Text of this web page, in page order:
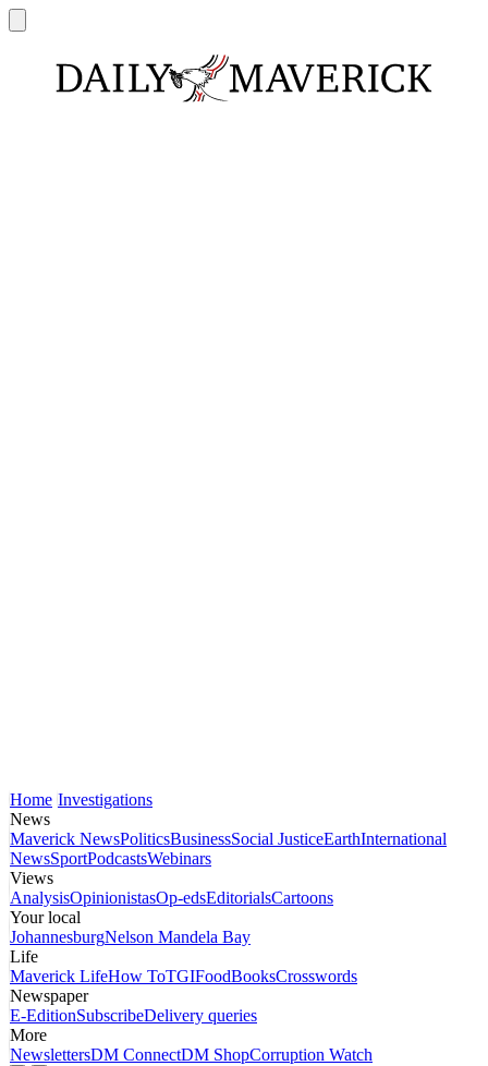
Home Investigations
News
Maverick NewsPoliticsBusinessSocial JusticeEarthInternational
NewsSportPodcastsWebinars
Views
AnalysisOpinionistasOp-edsEditorialsCartoons
Your local
JohannesburgNelson Mandela Bay
Life
Maverick LifeHow ToTGIFoodBooksCrosswords
Newspaper
E-EditionSubscribeDelivery queries
More
NewslettersDM ConnectDM ShopCorruption Watch